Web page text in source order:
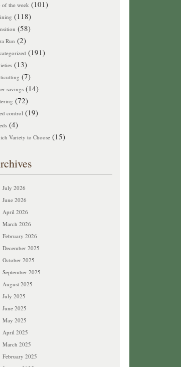
of the week (101)
(118)
(58)
Run (2)
(191)
(13)
(7)
savings (14)
(72)
control (19)
(4)
Variety to Choose (15)
July 2026
June 2026
April 2026
March 2026
February 2026
December 2025
October 2025
September 2025
August 2025
July 2025
June 2025
May 2025
April 2025
March 2025
February 2025